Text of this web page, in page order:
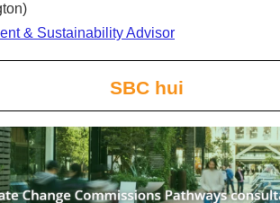
& Sustainability Advisor
SBC hui